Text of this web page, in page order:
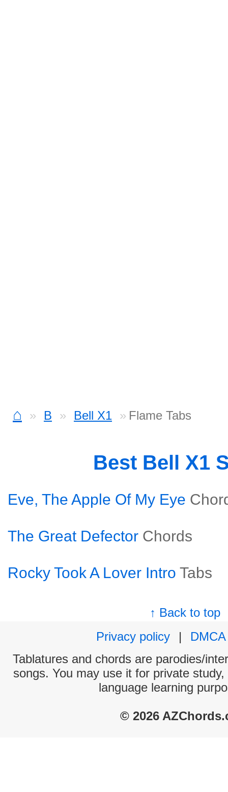
⌂ B Bell X1 Flame Tabs
Best Bell X1
Eve, The Apple Of My Eye
The Great Defector Chords
Rocky Took A Lover Intro Tabs
↑ Back to top
Privacy policy
|
DMCA
Tablatures and chords are parodies/
songs. You may use it for private
language learning
© 2026